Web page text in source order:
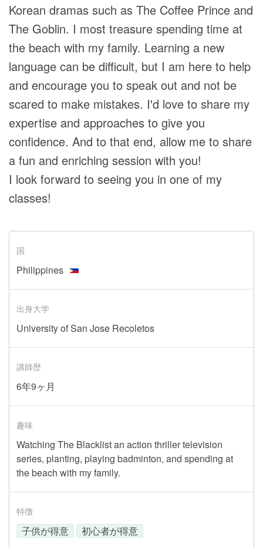
Korean dramas such as The Coffee Prince and
The Goblin. I most treasure spending time at
the beach with my family. Learning a new
language can be difficult, but I am here to help
and encourage you to speak out and not be
scared to make mistakes. I'd love to share my
expertise and approaches to give you
confidence. And to that end, allow me to share
a fun and enriching session with you!
I look forward to seeing you in one of my
classes!
国
Philippines
出身大学
University of San Jose Recoletos
講師歴
6年9ヶ月
趣味
Watching The Blacklist an action thriller television
series, planting, playing badminton, and spending at
the beach with my family.
特徴
子供が得意 初心者が得意